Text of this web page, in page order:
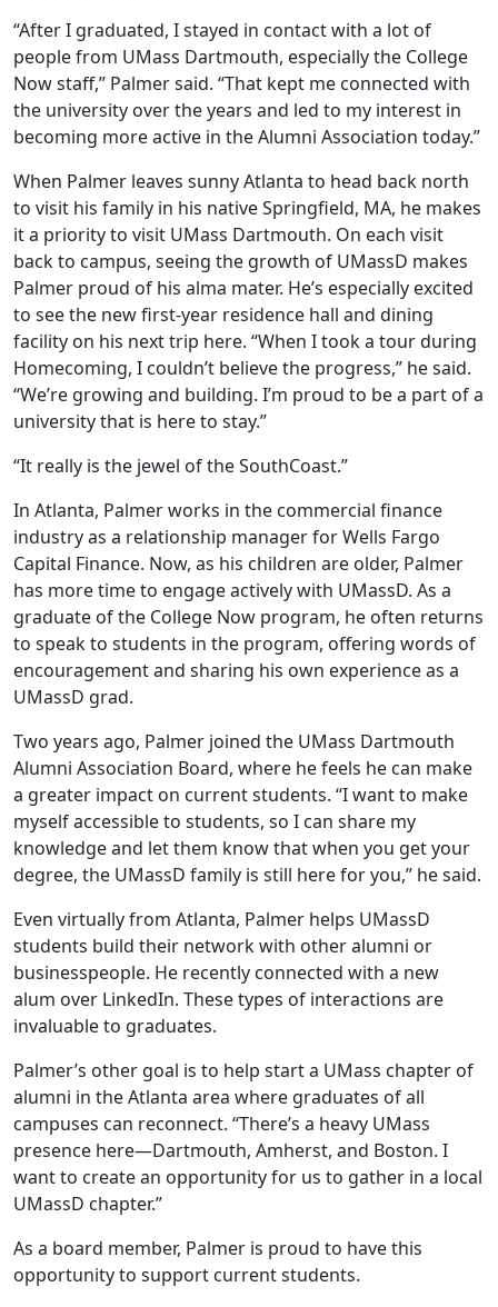
“After I graduated, I stayed in contact with a lot of
people from UMass Dartmouth, especially the College
Now staff,” Palmer said. “That kept me connected with
the university over the years and led to my interest in
becoming more active in the Alumni Association today.”
When Palmer leaves sunny Atlanta to head back north
to visit his family in his native Springfield, MA, he makes
it a priority to visit UMass Dartmouth. On each visit
back to campus, seeing the growth of UMassD makes
Palmer proud of his alma mater. He’s especially excited
to see the new first-year residence hall and dining
facility on his next trip here. “When I took a tour during
Homecoming, I couldn’t believe the progress,” he said.
“We’re growing and building. I’m proud to be a part of a
university that is here to stay.”
“It really is the jewel of the SouthCoast.”
In Atlanta, Palmer works in the commercial finance
industry as a relationship manager for Wells Fargo
Capital Finance. Now, as his children are older, Palmer
has more time to engage actively with UMassD. As a
graduate of the College Now program, he often returns
to speak to students in the program, offering words of
encouragement and sharing his own experience as a
UMassD grad.
Two years ago, Palmer joined the UMass Dartmouth
Alumni Association Board, where he feels he can make
a greater impact on current students. “I want to make
myself accessible to students, so I can share my
knowledge and let them know that when you get your
degree, the UMassD family is still here for you,” he said.
Even virtually from Atlanta, Palmer helps UMassD
students build their network with other alumni or
businesspeople. He recently connected with a new
alum over LinkedIn. These types of interactions are
invaluable to graduates.
Palmer’s other goal is to help start a UMass chapter of
alumni in the Atlanta area where graduates of all
campuses can reconnect. “There’s a heavy UMass
presence here—Dartmouth, Amherst, and Boston. I
want to create an opportunity for us to gather in a local
UMassD chapter.”
As a board member, Palmer is proud to have this
opportunity to support current students.